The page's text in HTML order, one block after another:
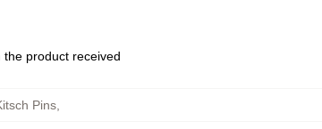
product received
Pins